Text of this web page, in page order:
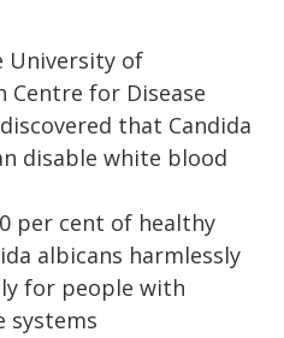
University of
Centre for Disease
that Candida
disable white blood
per cent of healthy
albicans harmlessly
for people with
systems